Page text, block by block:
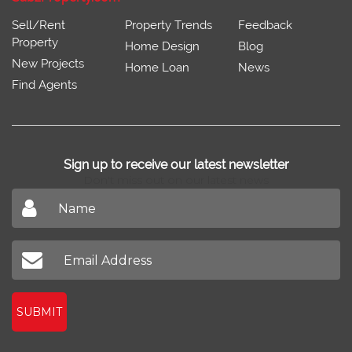
Sell/Rent
Property
New Projects
Find Agents
Property Trends
Home Design
Home Loan
Feedback
Blog
News
Sign up to receive our latest newsletter
SUBMIT